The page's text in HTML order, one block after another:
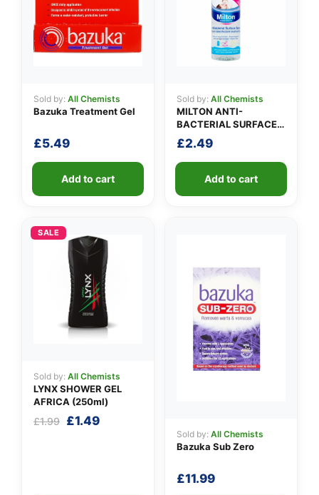
Sold by: All Chemists
Bazuka Treatment Gel
£5.49
Add to cart
Sold by: All Chemists
MILTON ANTI-
BACTERIAL SURFACE
SPRAY
£2.49
Add to cart
SALE
Sold by: All Chemists
LYNX SHOWER GEL
AFRICA (250ml)
£1.99 Original
£1.49Current
Sold by: All Chemists
Bazuka Sub Zero
£11.99